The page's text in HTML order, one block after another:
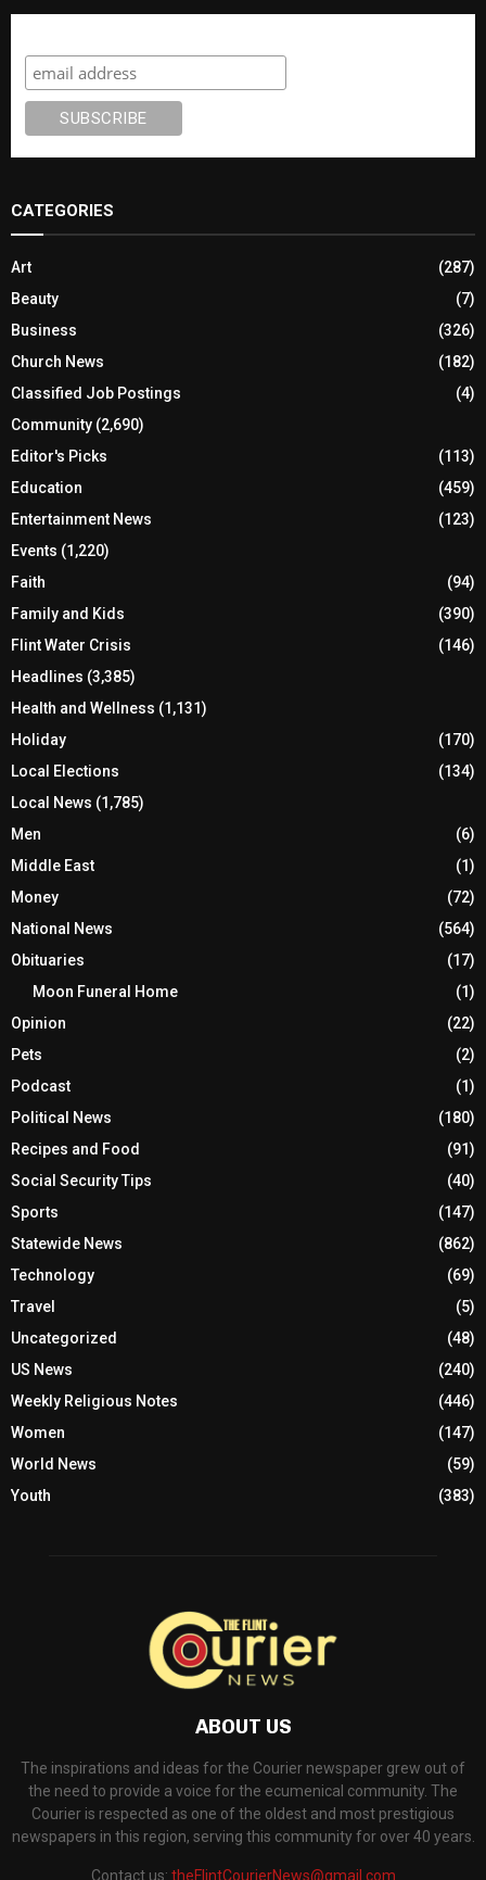
CATEGORIES
Art
(287)
Beauty
(7)
Business
(326)
Church News
(182)
Classified Job Postings
(4)
Community (2,690)
Editor's Picks
(113)
Education
(459)
Entertainment News
(123)
Events (1,220)
Faith
(94)
Family and Kids
(390)
Flint Water Crisis
(146)
Headlines (3,385)
Health and Wellness (1,131)
Holiday
(170)
Local Elections
(134)
Local News (1,785)
Men
(6)
Middle East
(1)
Money
(72)
National News
(564)
Obituaries
(17)
Moon Funeral Home
(1)
Opinion
(22)
Pets
(2)
Podcast
(1)
Political News
(180)
Recipes and Food
(91)
Social Security Tips
(40)
Sports
(147)
Statewide News
(862)
Technology
(69)
Travel
(5)
Uncategorized
(48)
US News
(240)
Weekly Religious Notes
(446)
Women
(147)
World News
(59)
Youth
(383)
ABOUT US
The inspirations and ideas for the Courier newspaper grew out of
the need to provide a voice for the ecumenical community. The
Courier is respected as one of the oldest and most prestigious
newspapers in this region, serving this community for over 40 years.
Contact us: theFlintCourierNews@gmail.com